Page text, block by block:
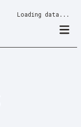
Loading data...